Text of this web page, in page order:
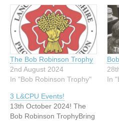
The Bob Robinson Trophy
2nd August 2024
In "Bob Robinson Trophy"
In
3 L&CPU Events!
13th October 2024! The
Bob Robinson TrophyBring